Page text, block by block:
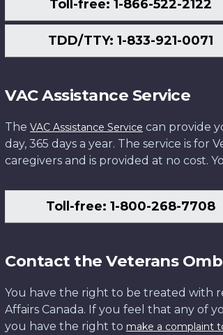
Toll-free: 1-866-522-2122
TDD/TTY: 1-833-921-0071
VAC Assistance Service
The VAC Assistance Service can provide
day, 365 days a year. The service is for
caregivers and is provided at no cost.
Toll-free: 1-800-268-7708
Contact the Veterans
You have the right to be treated with
Affairs Canada. If you feel that any of
you have the right to make a complaint